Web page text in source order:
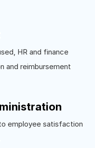
HR and finance
and reimbursement
employee satisfaction